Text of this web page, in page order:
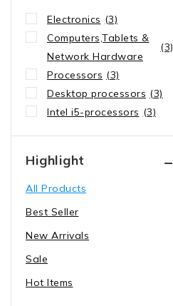
Electronics (3)
Computers,Tablets &
Network Hardware
(3)
Processors (3)
Desktop processors (3)
Intel i5-processors (3)
Highlight
All Products
Best Seller
New Arrivals
Sale
Hot Items